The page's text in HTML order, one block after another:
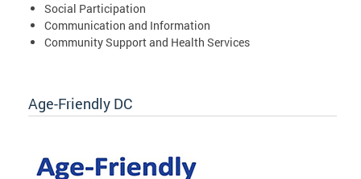
Social Participation
Communication and Information
Community Support and Health Services
Age-Friendly DC